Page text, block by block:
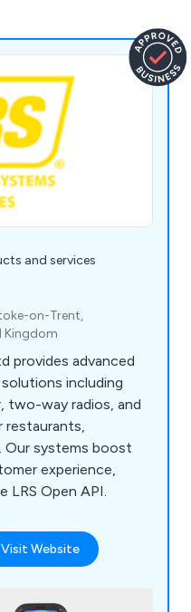
and services
on-Trent,
Kingdom
provides advanced
including
two-way radios, and
restaurants,
Our systems boost
experience,
LRS Open API.
Visit Website